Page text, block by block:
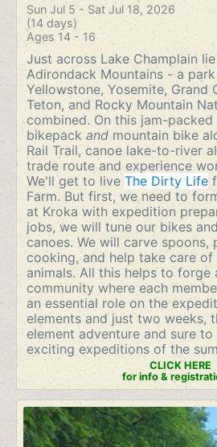
Sun Jul 5 - Sat Jul 18, 2026
(14 days)
Ages 14 - 16
Just across Lake Champlain
Adirondack Mountains - a
Yellowstone, Yosemite, Grand
Teton, and Rocky Mountain
combined. On this jam-packed
bikepack and mountain bike
Rail Trail, canoe lake-to-river
trade route and experience
We'll get to live The Dirty Life
Farm. But first, we need to
at Kroka with expedition
jobs, we will tune our bikes
canoes. We will carve
cooking, and help take care of
animals. All this helps to forge
community where each
an essential role on the
elements and just two weeks,
element adventure and sure
exciting expeditions of the
CLICK HERE
for info &